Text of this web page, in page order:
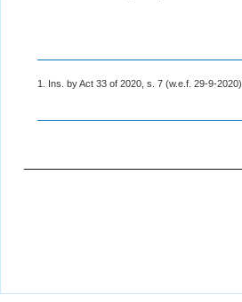
1. Ins. by Act 33 of 2020, s. 7 (w.e.f. 29-9-2020).